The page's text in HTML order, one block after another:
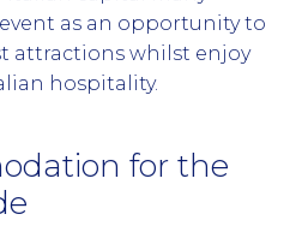
as an opportunity to
attractions whilst enjoy
hospitality.
for the